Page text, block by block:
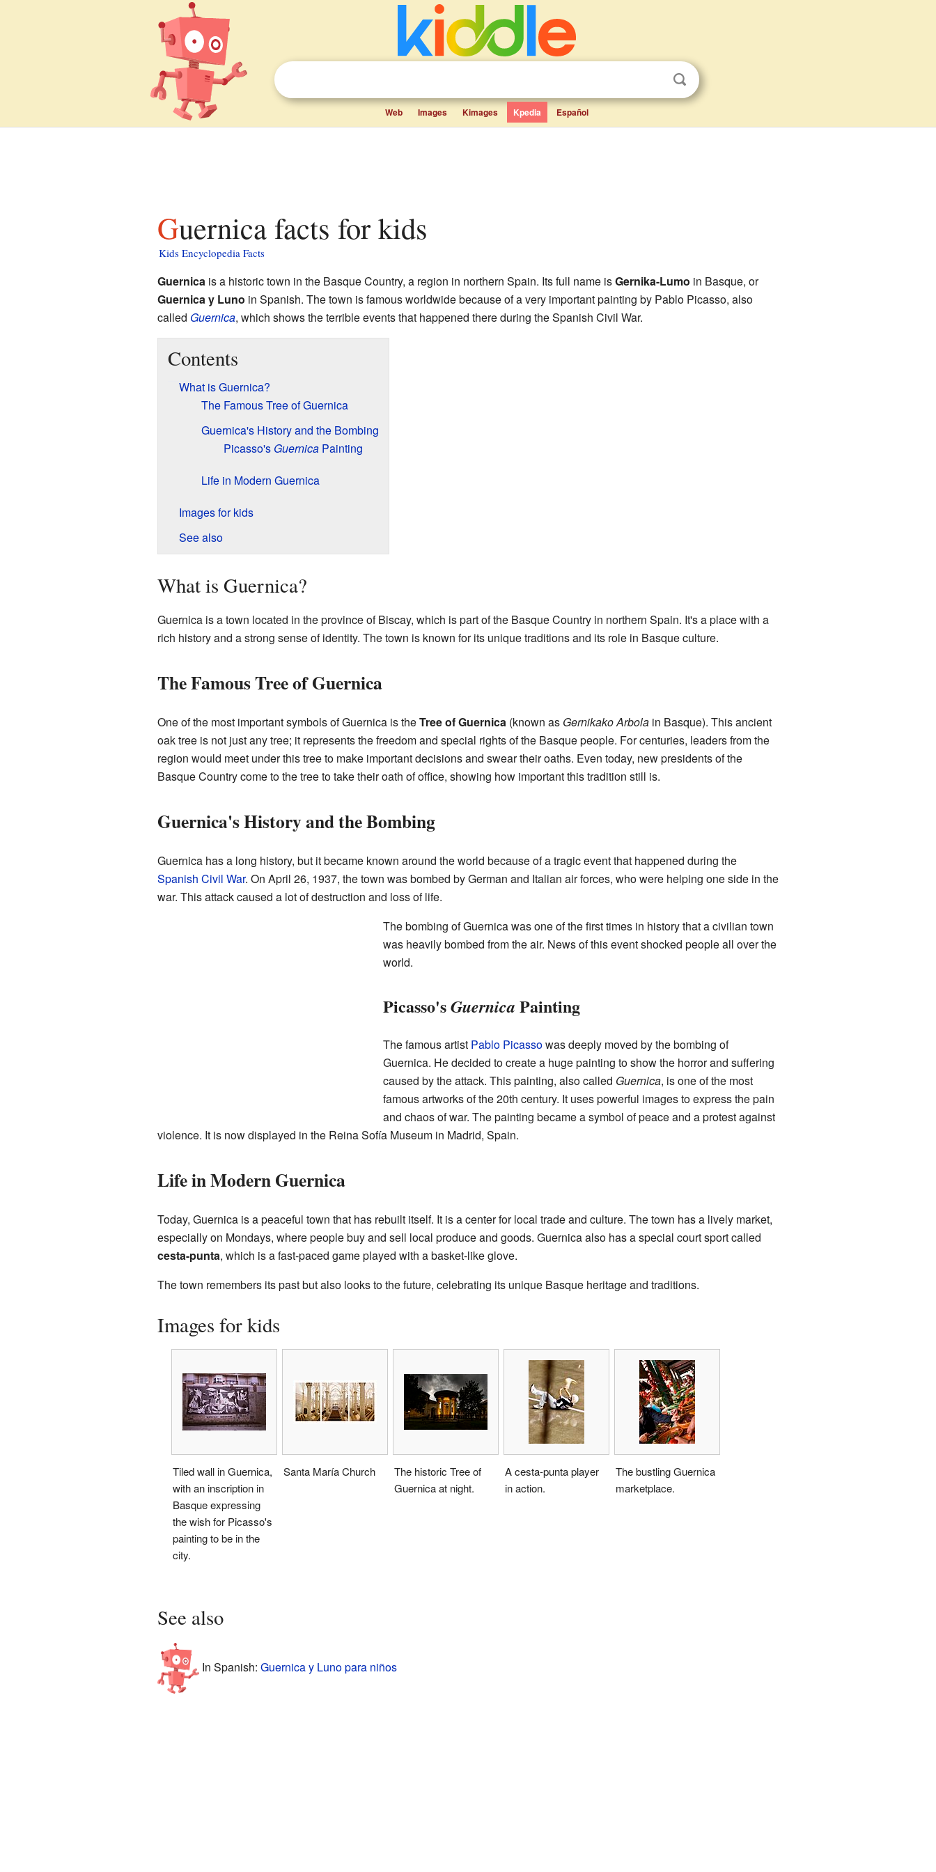
Web Images Kimages Kpedia Español
Guernica facts for kids
Kids Encyclopedia Facts
Guernicais a historic town in the Basque Country, a region in northern Spain. Its full name isGernika-Lumo in Basque, or
Guernica y Luno in Spanish. The town is famous worldwide because of a very important painting by Pablo Picasso, also
called Guernica, which shows the terrible events that happened there during the Spanish Civil War.
Contents
What is Guernica?
The Famous Tree of Guernica
Guernica's History and the Bombing
Picasso's GuernicaPainting
Life in Modern Guernica
Images for kids
See also
What is Guernica?
Guernica is a town located in the province of Biscay, which is part of the Basque Country in northern Spain. It's a place with a
rich history and a strong sense of identity. The town is known for its unique traditions and its role in Basque culture.
The Famous Tree of Guernica
One of the most important symbols of Guernica is theTree of Guernica(known as Gernikako Arbolain Basque). This ancient
oak tree is not just any tree; it represents the freedom and special rights of the Basque people. For centuries, leaders from the
region would meet under this tree to make important decisions and swear their oaths. Even today, new presidents of the
Basque Country come to the tree to take their oath of office, showing how important this tradition still is.
Guernica's History and the Bombing
Guernica has a long history, but it became known around the world because of a tragic event that happened during the
Spanish Civil War. On April 26, 1937, the town was bombed by German and Italian air forces, who were helping one side in the
war. This attack caused a lot of destruction and loss of life.
The bombing of Guernica was one of the first times in history that a civilian town
was heavily bombed from the air. News of this event shocked people all over the
world.
Picasso'sGuernica Painting
The famous artist Pablo Picassowas deeply moved by the bombing of
Guernica. He decided to create a huge painting to show the horror and suffering
caused by the attack. This painting, also called Guernica, is one of the most
famous artworks of the 20th century. It uses powerful images to express the pain
and chaos of war. The painting became a symbol of peace and a protest against
violence. It is now displayed in the Reina Sofía Museum in Madrid, Spain.
Life in Modern Guernica
Today, Guernica is a peaceful town that has rebuilt itself. It is a center for local trade and culture. The town has a lively market,
especially on Mondays, where people buy and sell local produce and goods. Guernica also has a special court sport called
cesta-punta, which is a fast-paced game played with a basket-like glove.
The town remembers its past but also looks to the future, celebrating its unique Basque heritage and traditions.
Images for kids
Tiled wall in Guernica,
with an inscription in
Basque expressing
the wish for Picasso's
painting to be in the
city.
Santa María Church
The historic Tree of
Guernica at night.
A cesta-punta player
in action.
The bustling Guernica
marketplace.
See also
In Spanish: Guernica y Luno para niños